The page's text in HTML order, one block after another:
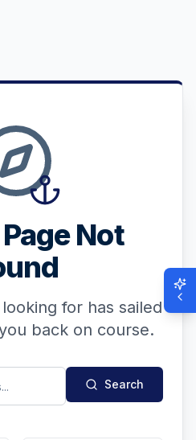
Not
for has sailed
back on course.
Search